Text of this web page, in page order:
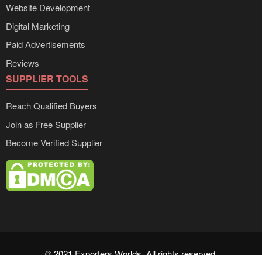
Website Development
Digital Marketing
Paid Advertisements
Reviews
SUPPLIER TOOLS
Reach Qualified Buyers
Join as Free Supplier
Become Verified Supplier